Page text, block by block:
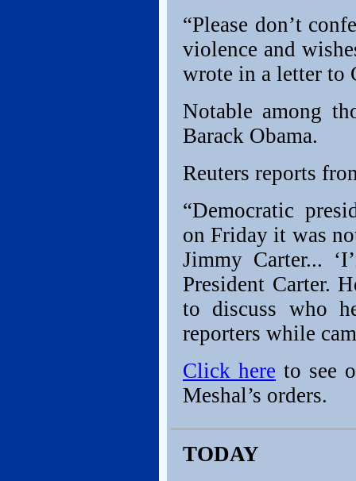
“Please don’t
violence and
wrote in a letter to
Notable among
Barack Obama.
Reuters reports
“Democratic
on Friday it was
Jimmy Carter...
President Carter.
to discuss who
reporters while
Click here to see
Meshal’s orders.
TODAY